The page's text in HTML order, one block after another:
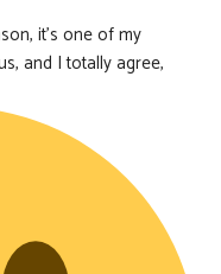
it’s one of my
and I totally agree,